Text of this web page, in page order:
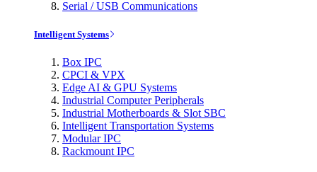
Serial / USB Communications
Intelligent Systems
Box IPC
CPCI & VPX
Edge AI & GPU Systems
Industrial Computer Peripherals
Industrial Motherboards & Slot SBC
Intelligent Transportation Systems
Modular IPC
Rackmount IPC